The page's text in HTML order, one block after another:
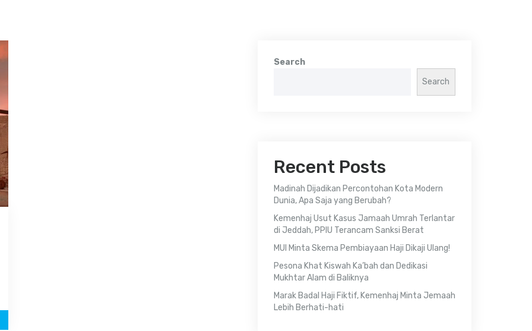
Search
Search
Recent Posts
Madinah Dijadikan Percontohan Kota Modern
Dunia, Apa Saja yang Berubah?
Kemenhaj Usut Kasus Jamaah Umrah Terlantar
di Jeddah, PPIU Terancam Sanksi Berat
MUI Minta Skema Pembiayaan Haji Dikaji Ulang!
Pesona Khat Kiswah Ka’bah dan Dedikasi
Mukhtar Alam di Baliknya
Marak Badal Haji Fiktif, Kemenhaj Minta Jemaah
Lebih Berhati-hati